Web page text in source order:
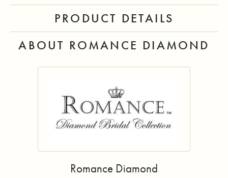
PRODUCT DETAILS
ABOUT ROMANCE DIAMOND
Romance Diamond